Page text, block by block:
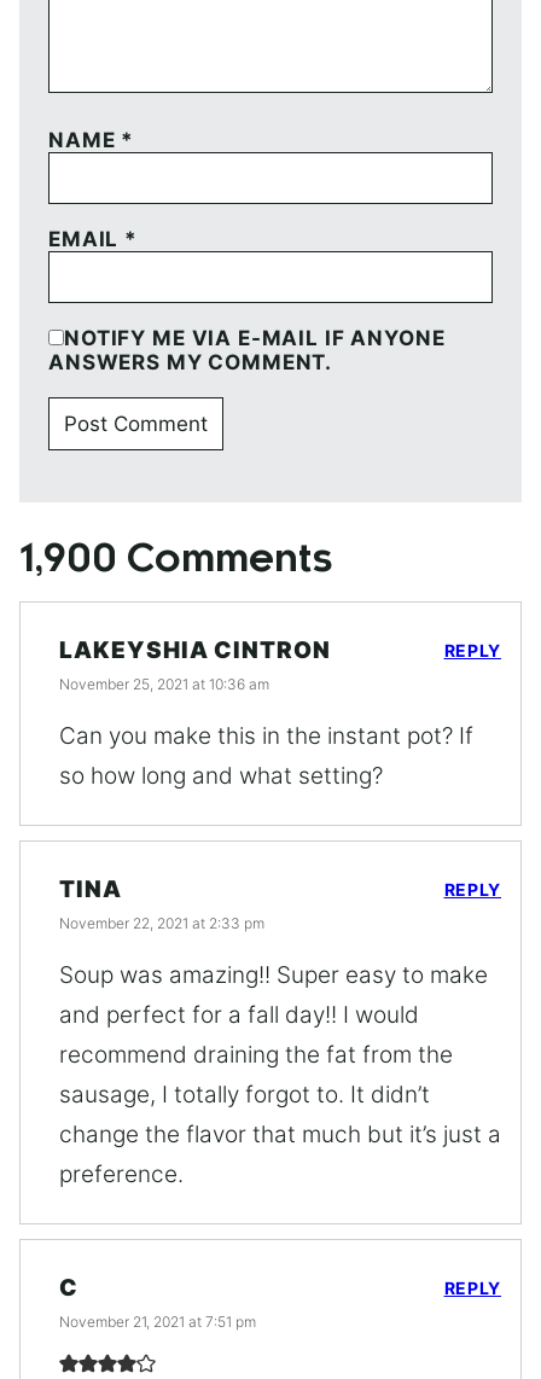
NAME *
EMAIL *
NOTIFY ME VIA E-MAIL IF ANYONE
ANSWERS MY COMMENT.
1,900 Comments
LAKEYSHIA CINTRON
November 25, 2021 at 10:36 am
Can you make this in the instant pot? If
so how long and what setting?
REPLY
TINA
November 22, 2021 at 2:33 pm
Soup was amazing!! Super easy to make
and perfect for a fall day!! I would
recommend draining the fat from the
sausage, I totally forgot to. It didn’t
change the flavor that much but it’s just a
preference.
REPLY
C
November 21, 2021 at 7:51 pm
REPLY